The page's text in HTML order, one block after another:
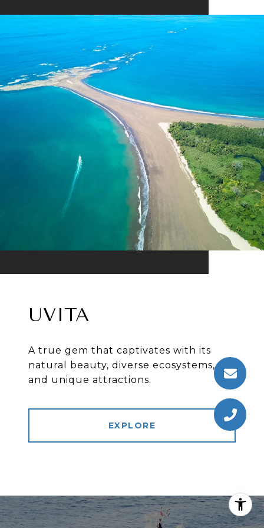
UVITA
A true gem that captivates with its
natural beauty, diverse ecosystems,
and unique attractions.
EXPLORE